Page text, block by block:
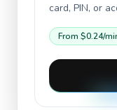
card, PIN, or
From $0.24/